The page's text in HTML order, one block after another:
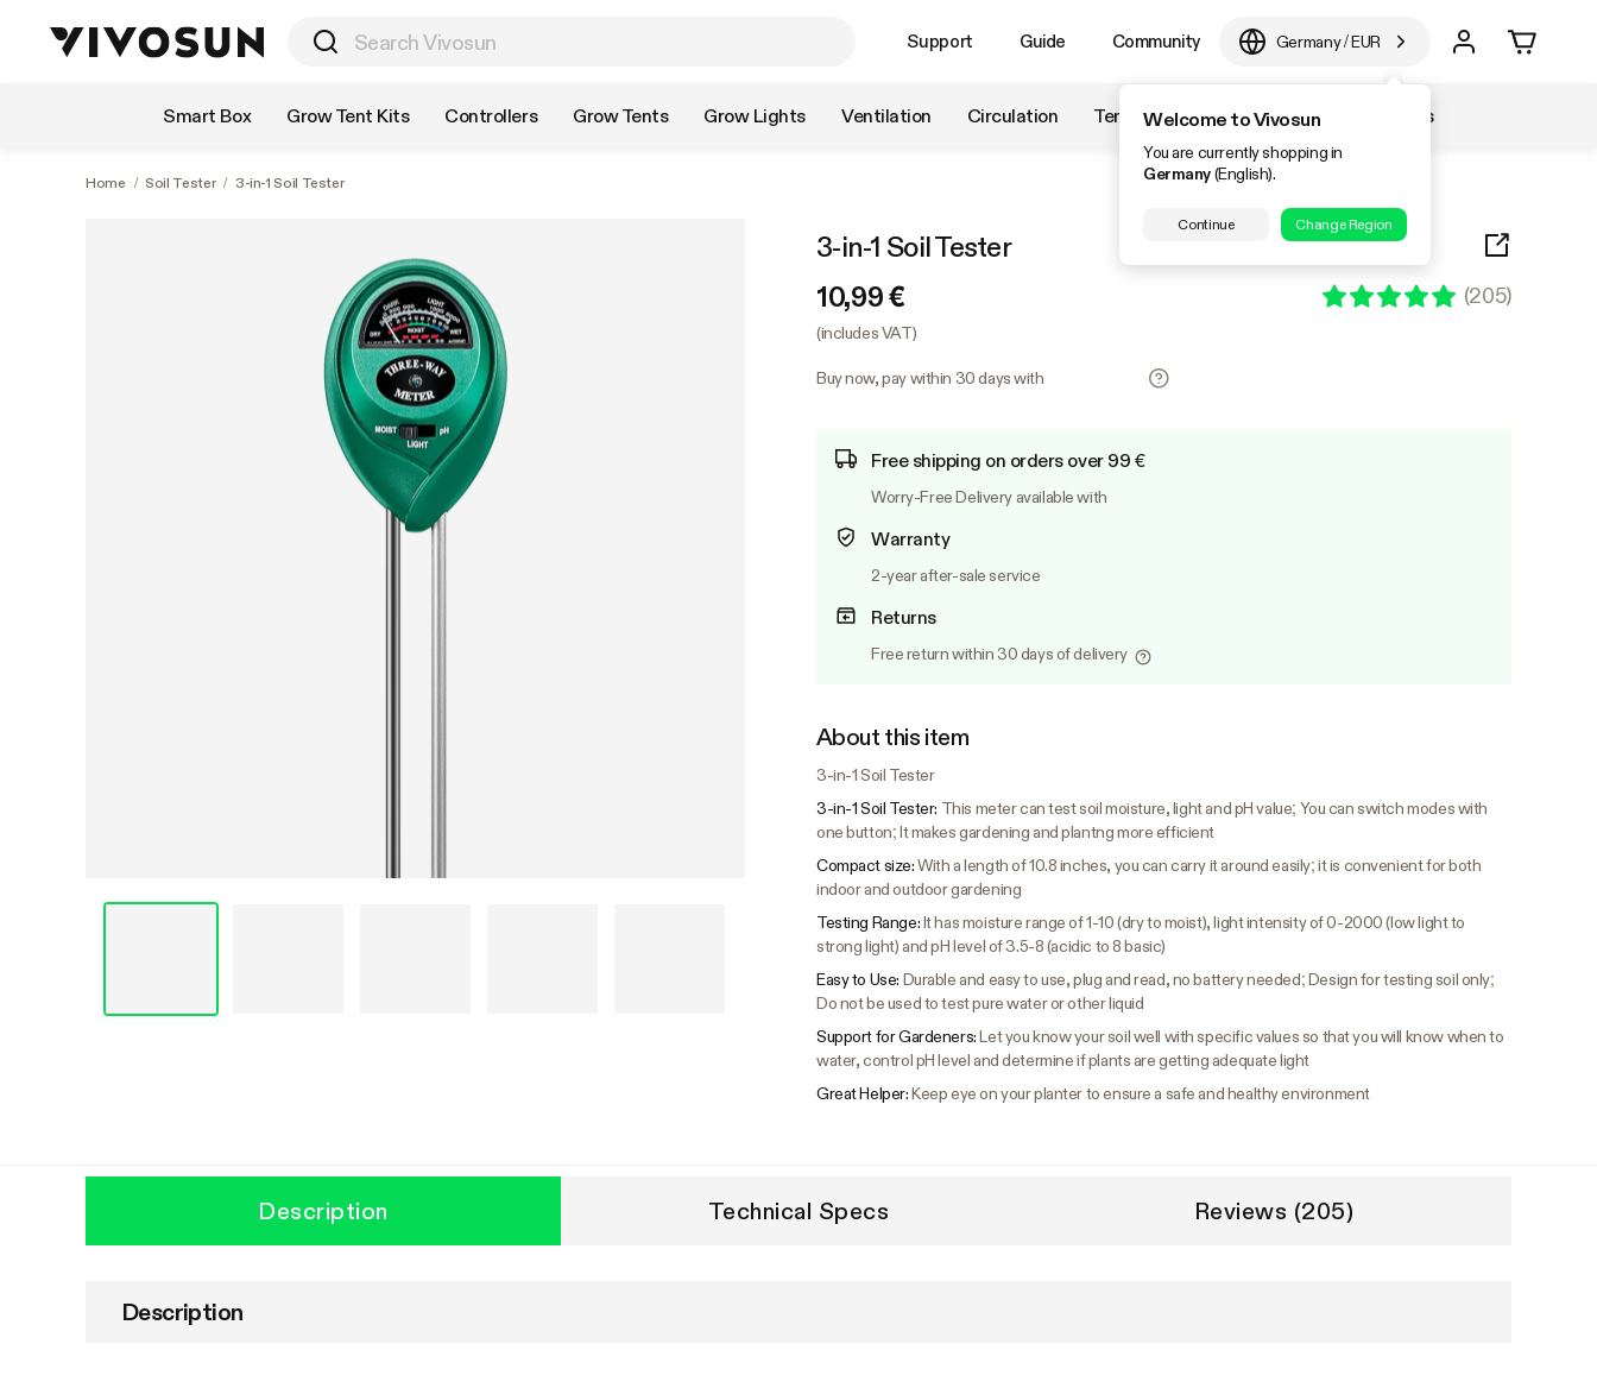
Support Guide Community Germany/EUR
Welcome to Vivosun
You are currently shopping in
Germany(English).
Continue Change Region
Smart Box Grow Tent Kits Controllers Grow Tents Grow Lights Ventilation Circulation Temperature & Humidity Accessories
Home / Soil Tester / 3-in-1 Soil Tester
3-in-1 Soil Tester
10,99 €
(205)
(includes VAT)
Buy now, pay within 30 days with
Free shipping on orders over 99 €
Worry-Free Delivery available with
Warranty
2-year after-sale service
Returns
Free return within 30 days of delivery
About this item
3-in-1 Soil Tester
3-in-1 Soil Tester: This meter can test soil moisture, light and pH value; You can switch modes with
one button; It makes gardening and plantng more efficient
Compact size:With a length of 10.8 inches, you can carry it around easily; it is convenient for both
indoor and outdoor gardening
Testing Range:It has moisture range of 1-10 (dry to moist), light intensity of 0-2000 (low light to
strong light) and pH level of 3.5-8 (acidic to 8 basic)
Easy to Use: Durable and easy to use, plug and read, no battery needed; Design for testing soil only;
Do not be used to test pure water or other liquid
Support for Gardeners:Let you know your soil well with specific values so that you will know when to
water, control pH level and determine if plants are getting adequate light
Great Helper:Keep eye on your planter to ensure a safe and healthy environment
Description Technical Specs Reviews (205)
Description